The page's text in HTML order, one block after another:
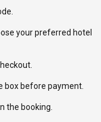
your preferred hotel
box before payment.
the booking.